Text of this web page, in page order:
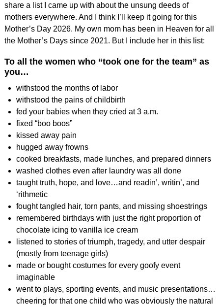
share a list I came up with about the unsung deeds of
mothers everywhere. And I think I’ll keep it going for this
Mother’s Day 2026. My own mom has been in Heaven for all
the Mother’s Days since 2021. But I include her in this list:
To all the women who “took one for the team” as
you…
withstood the months of labor
withstood the pains of childbirth
fed your babies when they cried at 3 a.m.
fixed “boo boos”
kissed away pain
hugged away frowns
cooked breakfasts, made lunches, and prepared dinners
washed clothes even after laundry was all done
taught truth, hope, and love…and readin’, writin’, and
‘rithmetic
fought tangled hair, torn pants, and missing shoestrings
remembered birthdays with just the right proportion of
chocolate icing to vanilla ice cream
listened to stories of triumph, tragedy, and utter despair
(mostly from teenage girls)
made or bought costumes for every goofy event
imaginable
went to plays, sporting events, and music presentations…
cheering for that one child who was obviously the natural